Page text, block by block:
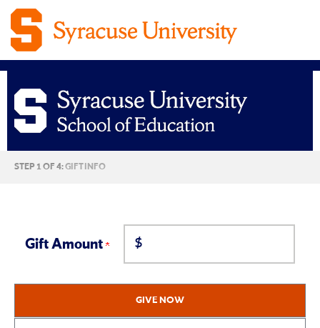
Syracuse
of
Education
Giving
STEP 1 OF 4:CURRENT:
GIFT INFO
Gift Amount $
GIVE NOW